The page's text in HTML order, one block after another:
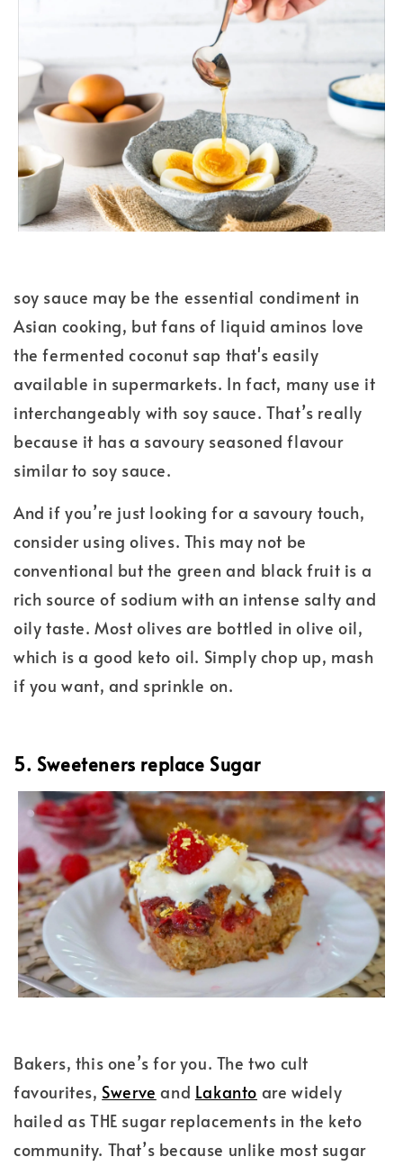
soy sauce may be the essential condiment in
Asian cooking, but fans of liquid aminos love
the fermented coconut sap that's easily
available in supermarkets. In fact, many use it
interchangeably with soy sauce. That’s really
because it has a savoury seasoned flavour
similar to soy sauce.
And if you’re just looking for a savoury touch,
consider using olives. This may not be
conventional but the green and black fruit is a
rich source of sodium with an intense salty and
oily taste. Most olives are bottled in olive oil,
which is a good keto oil. Simply chop up, mash
if you want, and sprinkle on.
5. Sweeteners replace Sugar
Bakers, this one’s for you. The two cult
favourites, Swerve and Lakanto are widely
hailed as THE sugar replacements in the keto
community. That’s because unlike most sugar